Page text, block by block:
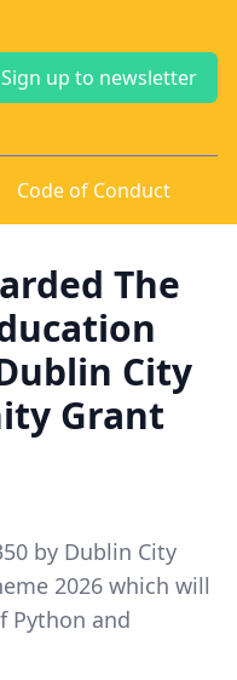
Sign up to newsletter
Code of Conduct
The
City
Grant
by Dublin City
2026 which will
Python and